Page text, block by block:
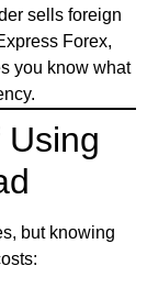
sells foreign
Forex,
you know what
but knowing